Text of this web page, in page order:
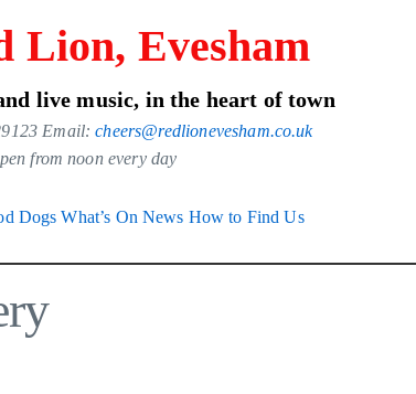
Lion, Evesham
live music, in the heart of town
Email:cheers@redlionevesham.co.uk
from noon every day
Dogs What’s On News How to Find Us